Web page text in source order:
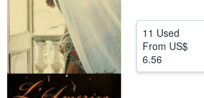
CLOSE
11 Used
From US$
6.56